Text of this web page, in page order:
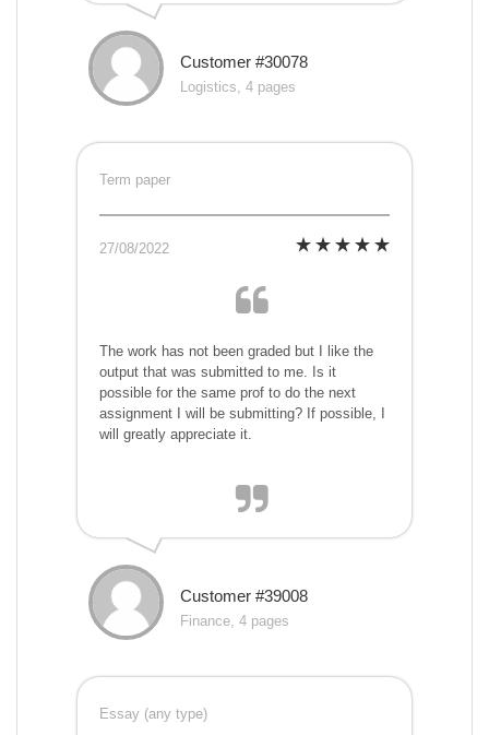
Customer #30078
Logistics, 4 pages
Term paper
27/08/2022
The work has not been graded but I like the
output that was submitted to me. Is it
possible for the same prof to do the next
assignment I will be submitting? If possible, I
will greatly appreciate it.
Customer #39008
Finance, 4 pages
Essay (any type)